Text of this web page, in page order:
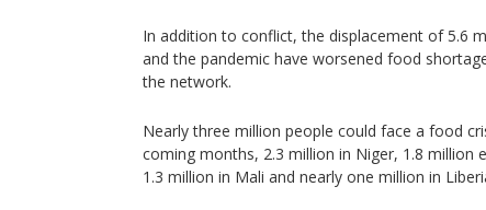
In addition to conflict, the displacement of 5.6
and the pandemic have worsened food
the network.
Nearly three million people could face a food
coming months, 2.3 million in Niger, 1.8 million
1.3 million in Mali and nearly one million in